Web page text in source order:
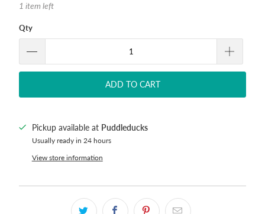
1 item left
Qty
ADD TO CART
Pickup available at Puddleducks
Usually ready in 24 hours
View store information